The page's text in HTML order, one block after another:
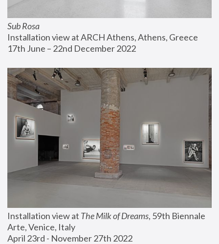
Sub Rosa
Installation view at ARCH Athens, Athens, Greece
17th June – 22nd December 2022
Installation view at The Milk of Dreams, 59th Biennale
Arte, Venice, Italy
April 23rd - November 27th 2022